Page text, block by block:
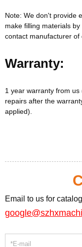
Note: We don't provide
make filling materials
contact manufacturer of
Warranty:
1 year warranty from
repairs after the
applied).
Email to us for